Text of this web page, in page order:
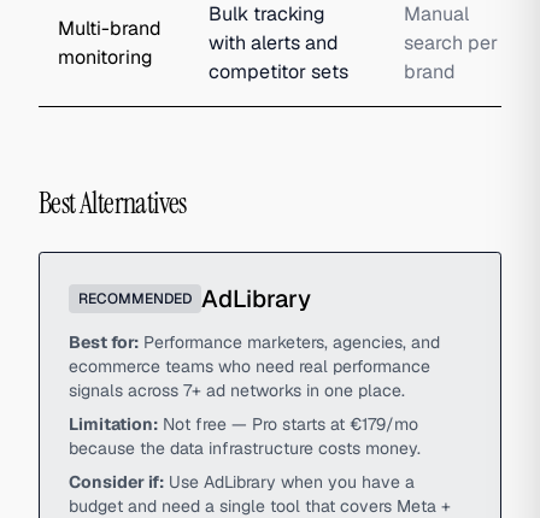
Multi-brand
monitoring
Bulk tracking
with alerts and
competitor sets
Manual
search per
brand
Best Alternatives
RECOMMENDED AdLibrary
Best for: Performance marketers, agencies, and
ecommerce teams who need real performance
signals across 7+ ad networks in one place.
Limitation: Not free — Pro starts at €179/mo
because the data infrastructure costs money.
Consider if: Use AdLibrary when you have a
budget and need a single tool that covers Meta +